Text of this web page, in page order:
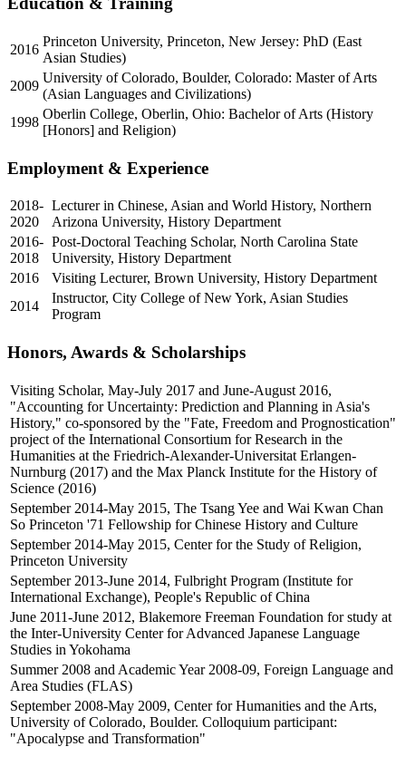
2016
Princeton University, Princeton, New Jersey: PhD (East
Asian Studies)
2009
University of Colorado, Boulder, Colorado: Master of Arts
(Asian Languages and Civilizations)
1998
Oberlin College, Oberlin, Ohio: Bachelor of Arts (History
[Honors] and Religion)
Employment & Experience
2018-
2020
Lecturer in Chinese, Asian and World History, Northern
Arizona University, History Department
2016-
2018
Post-Doctoral Teaching Scholar, North Carolina State
University, History Department
2016
Visiting Lecturer, Brown University, History Department
2014
Instructor, City College of New York, Asian Studies
Program
Honors, Awards & Scholarships
Visiting Scholar, May-July 2017 and June-August 2016,
"Accounting for Uncertainty: Prediction and Planning in Asia's
History," co-sponsored by the "Fate, Freedom and Prognostication"
project of the International Consortium for Research in the
Humanities at the Friedrich-Alexander-Universitat Erlangen-
Nurnburg (2017) and the Max Planck Institute for the History of
Science (2016)
September 2014-May 2015, The Tsang Yee and Wai Kwan Chan
So Princeton '71 Fellowship for Chinese History and Culture
September 2014-May 2015, Center for the Study of Religion,
Princeton University
September 2013-June 2014, Fulbright Program (Institute for
International Exchange), People's Republic of China
June 2011-June 2012, Blakemore Freeman Foundation for study at
the Inter-University Center for Advanced Japanese Language
Studies in Yokohama
Summer 2008 and Academic Year 2008-09, Foreign Language and
Area Studies (FLAS)
September 2008-May 2009, Center for Humanities and the Arts,
University of Colorado, Boulder. Colloquium participant:
"Apocalypse and Transformation"